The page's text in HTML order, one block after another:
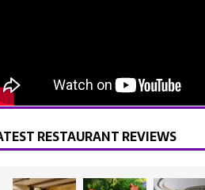
RESTAURANT REVIEWS